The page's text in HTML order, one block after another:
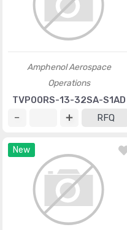
Amphenol Aerospace
Operations
TVP00RS-13-32SA-S1AD
RFQ
New